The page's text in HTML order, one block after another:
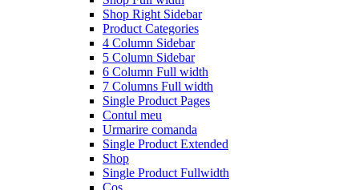
Shop Right Sidebar
Product Categories
4 Column Sidebar
5 Column Sidebar
6 Column Full width
7 Columns Full width
Single Product Pages
Contul meu
Urmarire comanda
Single Product Extended
Shop
Single Product Fullwidth
Cos